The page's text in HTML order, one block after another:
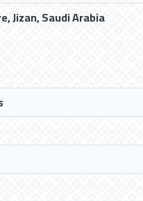
Jizan, Saudi Arabia